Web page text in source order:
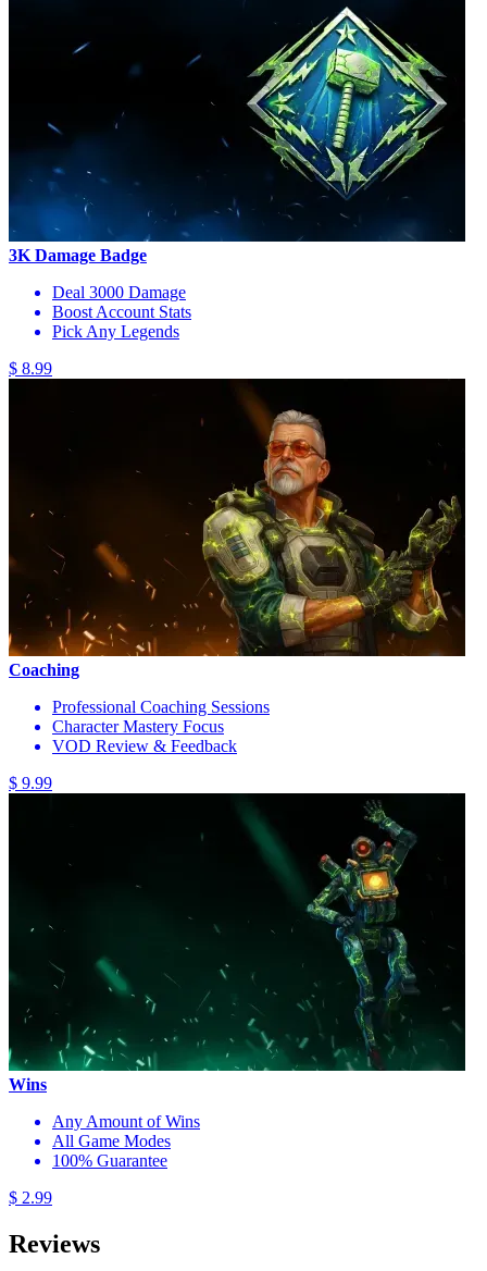
3K Damage Badge
Deal 3000 Damage
Boost Account Stats
Pick Any Legends
$ 8.99
Coaching
Professional Coaching Sessions
Character Mastery Focus
VOD Review & Feedback
$ 9.99
Wins
Any Amount of Wins
All Game Modes
100% Guarantee
$ 2.99
Reviews